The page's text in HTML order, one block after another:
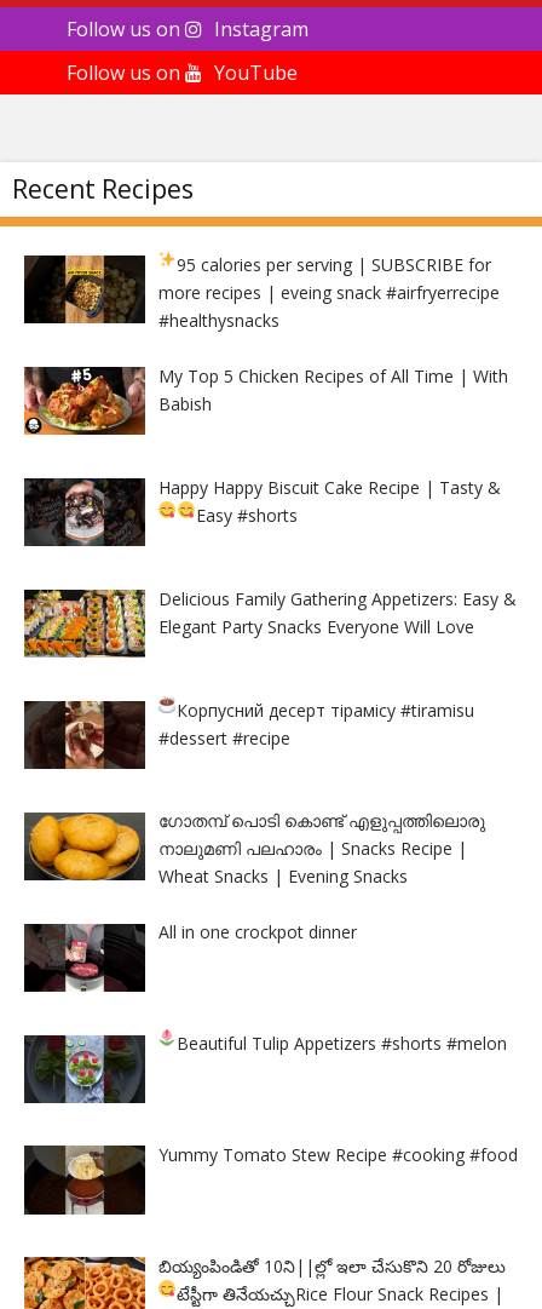
Follow us on
Instagram
Follow us on
YouTube
Recent Recipes
95 calories per serving | SUBSCRIBE for
more recipes | eveing snack #airfryerrecipe
#healthysnacks
My Top 5 Chicken Recipes of All Time | With
Babish
Happy Happy Biscuit Cake Recipe | Tasty &
Easy#shorts
Delicious Family Gathering Appetizers: Easy &
Elegant Party Snacks Everyone Will Love
Корпусний десерт тірамісу#tiramisu
#dessert #recipe
ഗോതമ്പ് പൊടി കൊണ്ട് എളുപ്പത്തിലൊരു
നാലുമണി പലഹാരം | Snacks Recipe |
Wheat Snacks | Evening Snacks
All in one crockpot dinner
Beautiful Tulip Appetizers#shorts #melon
Yummy Tomato Stew Recipe #cooking #food
బియ్యంపిండితో 10ని||ల్లో ఇలా చేసుకొని 20 రోజులు
టేస్టీగా తినేయచ్చుRice Flour Snack Recipes |